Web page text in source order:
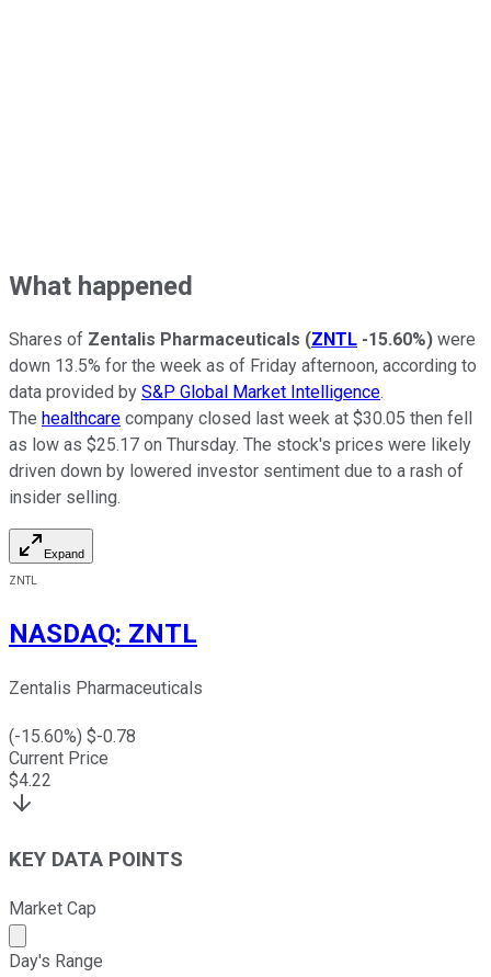
What happened
Shares of Zentalis Pharmaceuticals (ZNTL -15.60%) were
down 13.5% for the week as of Friday afternoon, according to
data provided by S&P Global Market Intelligence.
The healthcare company closed last week at $30.05 then fell
as low as $25.17 on Thursday. The stock's prices were likely
driven down by lowered investor sentiment due to a rash of
insider selling.
Expand
ZNTL
NASDAQ: ZNTL
Zentalis Pharmaceuticals
(-15.60%) $-0.78
Current Price
$4.22
KEY DATA POINTS
Market Cap
Market cap calculated using publicly traded shares
Day's Range